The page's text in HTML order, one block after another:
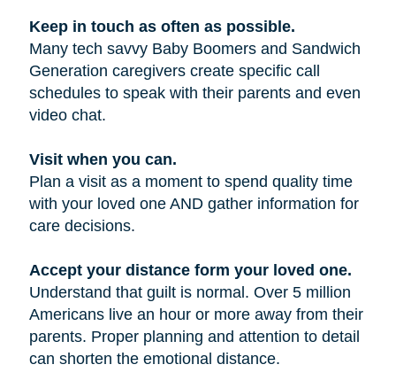
Keep in touch as often as possible.
Many tech savvy Baby Boomers and Sandwich
Generation caregivers create specific call
schedules to speak with their parents and even
video chat.
Visit when you can.
Plan a visit as a moment to spend quality time
with your loved one AND gather information for
care decisions.
Accept your distance form your loved one.
Understand that guilt is normal. Over 5 million
Americans live an hour or more away from their
parents. Proper planning and attention to detail
can shorten the emotional distance.